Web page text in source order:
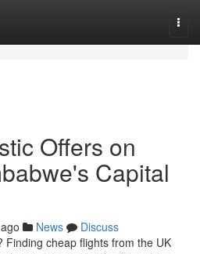
Offers on
Capital
News
Discuss
Finding cheap flights from the UK